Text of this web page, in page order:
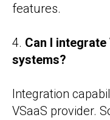
features.
4. Can I
systems?
Integration
VSaaS provider.